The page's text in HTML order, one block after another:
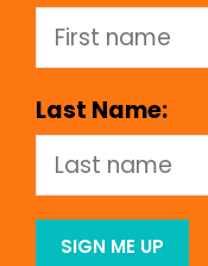
Last Name: